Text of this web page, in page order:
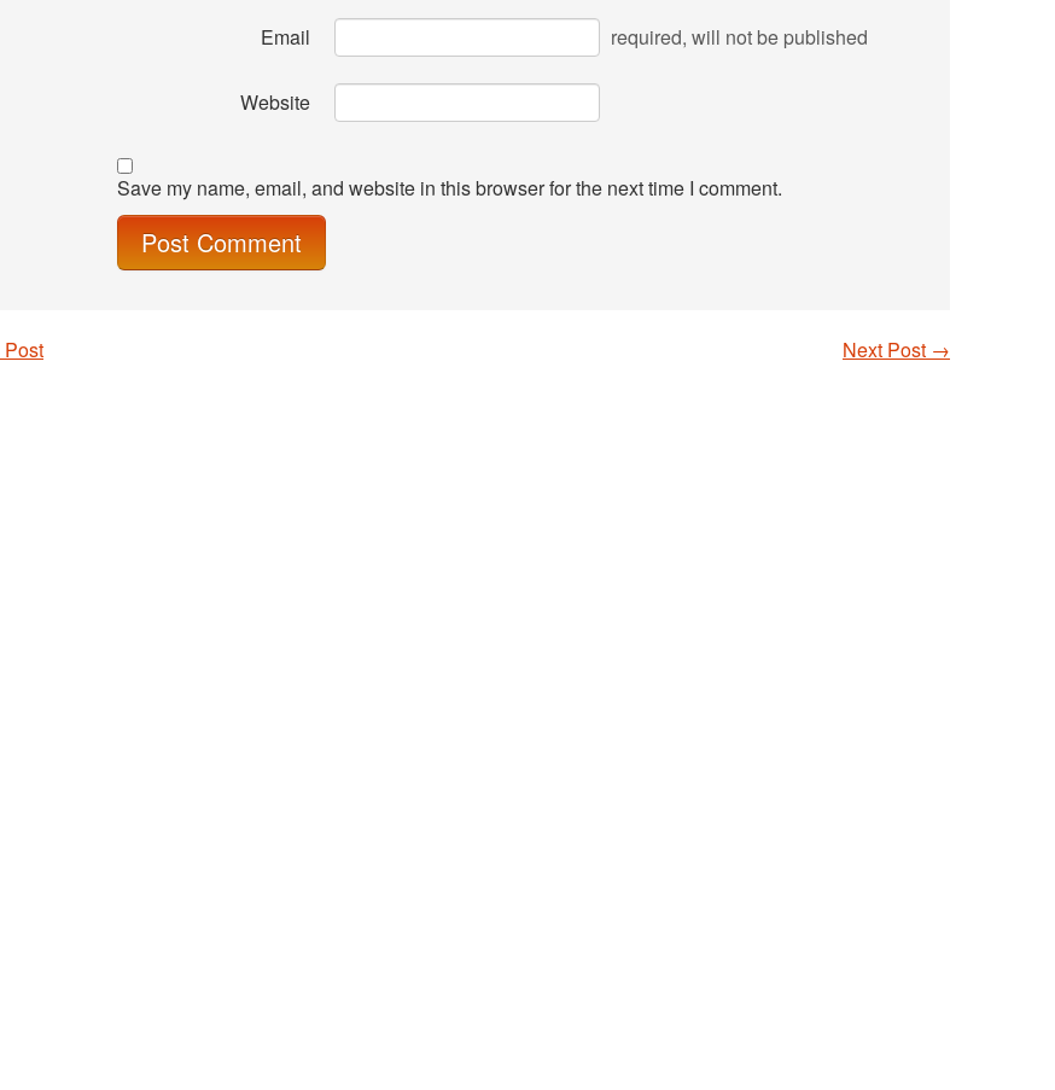
Email required, will not be published
Website
Save my name, email, and website in this browser for the next time I comment.
Next Post →